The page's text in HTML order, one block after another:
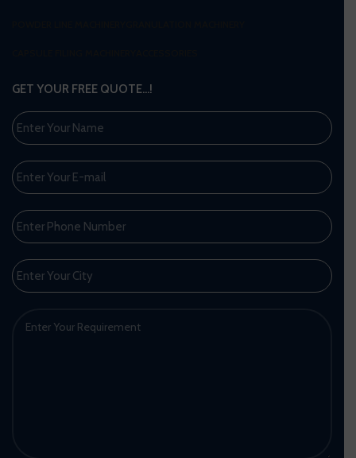
GET YOUR FREE QUOTE…!